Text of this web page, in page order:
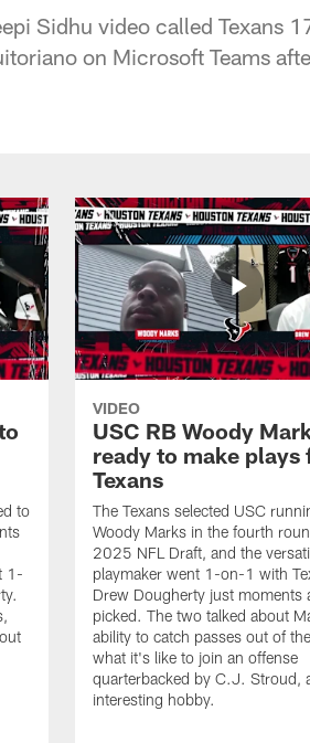
Sidhu video called Texans
on Microsoft Teams
to
1-
VIDEO
USC RB Woody
ready to make plays
Texans
The Texans selected USC
Woody Marks in the fourth
2025 NFL Draft, and the
playmaker went 1-on-1 with
Drew Dougherty just moments
picked. The two talked about
ability to catch passes out of
what it's like to join an offense
quarterbacked by C.J. Stroud,
interesting hobby.